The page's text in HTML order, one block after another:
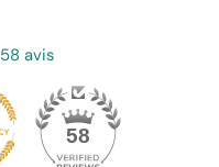
58 avis
58